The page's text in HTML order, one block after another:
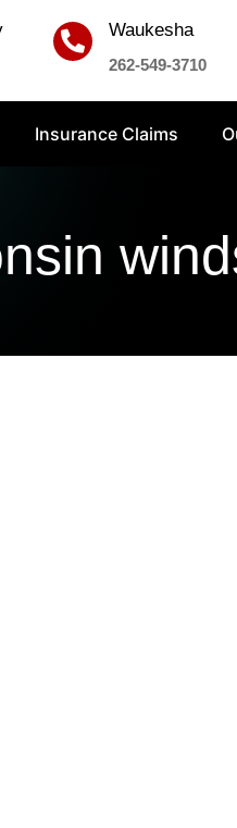
 Waukesha
262-549-3710
Insurance Claims